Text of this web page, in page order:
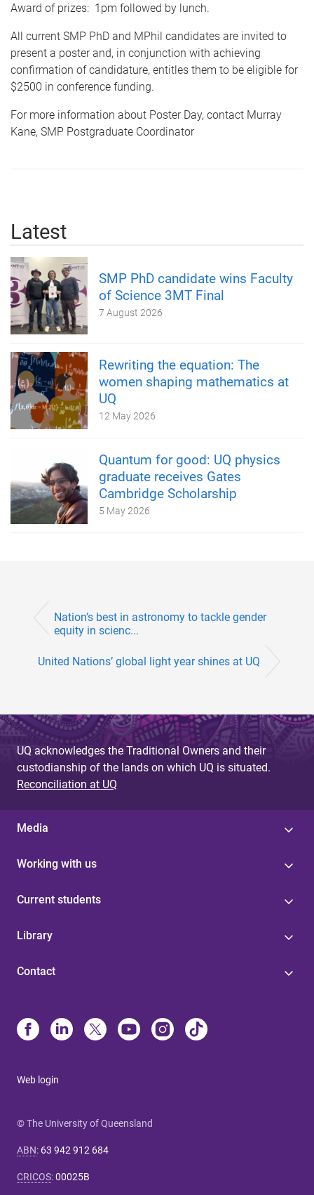
Award of prizes: 1pm followed by lunch.
All current SMP PhD and MPhil candidates are invited to
present a poster and, in conjunction with achieving
confirmation of candidature, entitles them to be eligible for
$2500 in conference funding.
For more information about Poster Day, contact Murray
Kane, SMP Postgraduate Coordinator
Latest
SMP PhD candidate wins Faculty
of Science 3MT Final
7 August 2026
Rewriting the equation: The
women shaping mathematics at
UQ
12 May 2026
Quantum for good: UQ physics
graduate receives Gates
Cambridge Scholarship
5 May 2026
Nation’s best in astronomy to tackle gender
equity in scienc...
United Nations’ global light year shines at UQ
UQ acknowledges the Traditional Owners and their
custodianship of the lands on which UQ is situated.
Reconciliation at UQ
Media
Working with us
Current students
Library
Contact
Web login
© The University of Queensland
ABN: 63 942 912 684
CRICOS:00025B